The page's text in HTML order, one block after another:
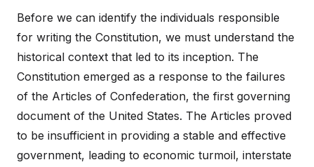
Before we can identify the individuals responsible
for writing the Constitution, we must understand the
historical context that led to its inception. The
Constitution emerged as a response to the failures
of the Articles of Confederation, the first governing
document of the United States. The Articles proved
to be insufficient in providing a stable and effective
government, leading to economic turmoil, interstate